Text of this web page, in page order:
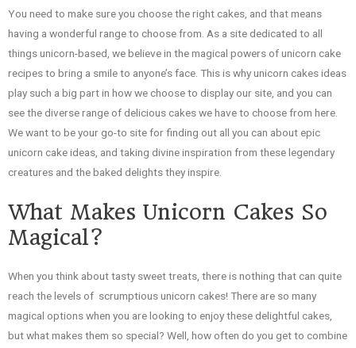
You need to make sure you choose the right cakes, and that means
having a wonderful range to choose from. As a site dedicated to all
things unicorn-based, we believe in the magical powers of unicorn cake
recipes to bring a smile to anyone’s face. This is why unicorn cakes ideas
play such a big part in how we choose to display our site, and you can
see the diverse range of delicious cakes we have to choose from here.
We want to be your go-to site for finding out all you can about epic
unicorn cake ideas, and taking divine inspiration from these legendary
creatures and the baked delights they inspire.
What Makes Unicorn Cakes So
Magical?
When you think about tasty sweet treats, there is nothing that can quite
reach the levels of scrumptious unicorn cakes! There are so many
magical options when you are looking to enjoy these delightful cakes,
but what makes them so special? Well, how often do you get to combine